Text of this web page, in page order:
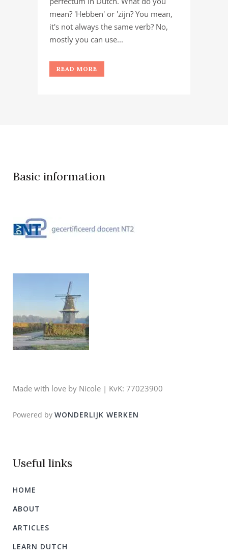
mean? 'Hebben' or 'zijn? You mean,
it's not always the same verb? No,
mostly you can use...
READ MORE
Basic information
Made with love by Nicole | KvK: 77023900
Powered by WONDERLIJK WERKEN
Useful links
HOME
ABOUT
ARTICLES
LEARN DUTCH